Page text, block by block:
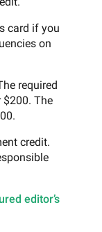
card if you
on
required
$200. The
credit.
editor’s